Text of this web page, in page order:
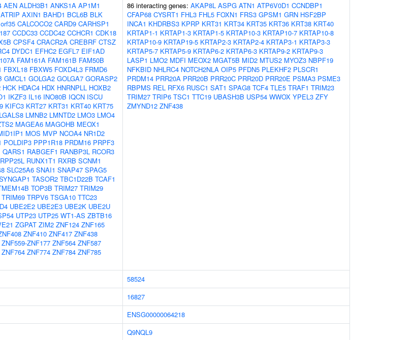
AEN ALDH3B1 ANKS1A AP1M1
ATRIP AXIN1 BAHD1 BCL6B BLK
CALCOCO2 CARD9 CARHSP1
CCDC33 CCDC42 CCHCR1 CDK18
CPSF4 CRACR2A CREBRF CTSZ
DYDC1 EFHC2 EGFL7 EIF1AD
FAM161A FAM161B FAM50B
FBXL18 FBXW5 FOXD4L3 FRMD6
GMCL1 GOLGA2 GOLGA7 GORASP2
HCK HDAC4 HDX HNRNPLL HOXB2
IKZF3 IL16 INO80B IQCN ISCU
KIFC3 KRT27 KRT31 KRT40 KRT75
LGALS8 LMNB2 LMNTD2 LMO3 LMO4
MAGEA6 MAGOHB MEOX1
MOS MVP NCOA4 NR1D2
POLDIP3 PPP1R18 PRDM16 PRPF3
QARS1 RABGEF1 RANBP3L RCOR3
RPP25L RUNX1T1 RXRB SCNM1
SLC25A6 SNAI1 SNAP47 SPAG5
TASOR2 TBC1D22B TCAF1
TOP3B TRIM27 TRIM29
TRIM69 TRPV6 TSGA10 TTC23
UBE2E2 UBE2E3 UBE2K UBE2U
UTP23 UTP25 WT1-AS ZBTB16
ZGPAT ZIM2 ZNF124 ZNF165
ZNF410 ZNF417 ZNF438
ZNF559-ZNF177 ZNF564 ZNF587
ZNF764 ZNF774 ZNF784 ZNF785
86 interacting genes: AKAP8L ASPG ATN1 ATP6V0D1 CCNDBP1
CFAP68 CYSRT1 FHL3 FHL5 FOXN1 FRS3 GPSM1 GRN HSF2BP
INCA1 KHDRBS3 KPRP KRT31 KRT34 KRT35 KRT36 KRT38 KRT40
KRTAP1-1 KRTAP1-3 KRTAP1-5 KRTAP10-3 KRTAP10-7 KRTAP10-8
KRTAP10-9 KRTAP19-5 KRTAP2-3 KRTAP2-4 KRTAP3-1 KRTAP3-3
KRTAP5-7 KRTAP5-9 KRTAP6-2 KRTAP6-3 KRTAP9-2 KRTAP9-3
LASP1 LMO2 MDFI MEOX2 MGAT5B MID2 MTUS2 MYOZ3 NBPF19
NFKBID NHLRC4 NOTCH2NLA OIP5 PFDN5 PLEKHF2 PLSCR1
PRDM14 PRR20A PRR20B PRR20C PRR20D PRR20E PSMA3 PSME3
RBPMS REL RFX6 RUSC1 SAT1 SPAG8 TCF4 TLE5 TRAF1 TRIM23
TRIM27 TRIP6 TSC1 TTC19 UBASH3B USP54 WWOX YPEL3 ZFY
ZMYND12 ZNF438
58524
16827
ENSG00000064218
Q9NQL9